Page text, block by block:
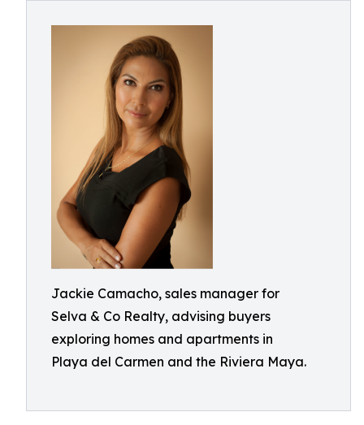
Jackie Camacho, sales manager for
Selva & Co Realty, advising buyers
exploring homes and apartments in
Playa del Carmen and the Riviera Maya.